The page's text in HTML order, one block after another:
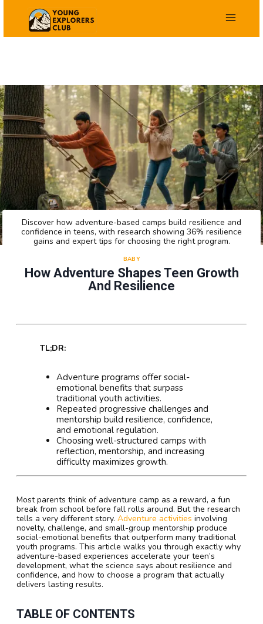
How Adventure Shapes Teen Growth
And Resilience
BABY
Discover how adventure-based camps build resilience and
confidence in teens, with research showing 36% resilience
gains and expert tips for choosing the right program.
TL;DR:
Adventure programs offer social-
emotional benefits that surpass
traditional youth activities.
Repeated progressive challenges and
mentorship build resilience, confidence,
and emotional regulation.
Choosing well-structured camps with
reflection, mentorship, and increasing
difficulty maximizes growth.
Most parents think of adventure camp as a reward, a fun
break from school before fall rolls around. But the research
tells a very different story. Adventure activities involving
novelty, challenge, and small-group mentorship produce
social-emotional benefits that outperform many traditional
youth programs. This article walks you through exactly why
adventure-based experiences accelerate your teen’s
development, what the science says about resilience and
confidence, and how to choose a program that actually
delivers lasting results.
TABLE OF CONTENTS